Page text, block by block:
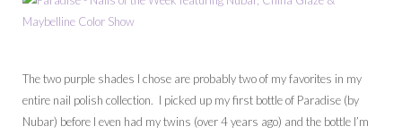
The two purple shades I chose are probably two of my favorites in my
entire nail polish collection. I picked up my first bottle of Paradise (by
Nubar) before I even had my twins (over 4 years ago) and the bottle I’m